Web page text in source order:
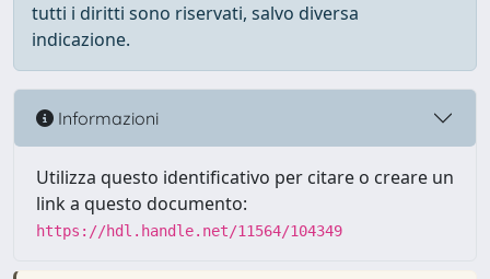
tutti i diritti sono riservati, salvo diversa
indicazione.
Informazioni
Utilizza questo identificativo per citare o creare un
link a questo documento:
https://hdl.handle.net/11564/104349